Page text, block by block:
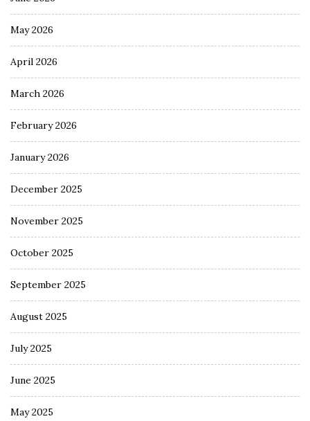
May 2026
April 2026
March 2026
February 2026
January 2026
December 2025
November 2025
October 2025
September 2025
August 2025
July 2025
June 2025
May 2025